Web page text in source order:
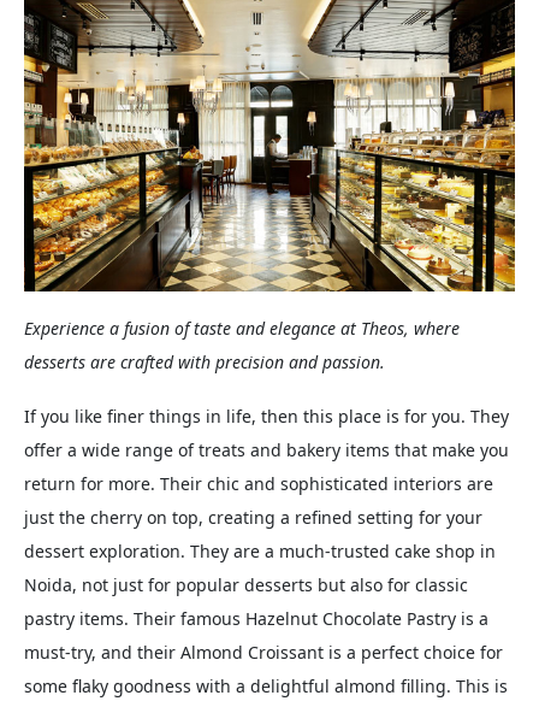
Experience a fusion of taste and elegance at Theos, where
desserts are crafted with precision and passion.
If you like finer things in life, then this place is for you. They
offer a wide range of treats and bakery items that make you
return for more. Their chic and sophisticated interiors are
just the cherry on top, creating a refined setting for your
dessert exploration. They are a much-trusted cake shop in
Noida, not just for popular desserts but also for classic
pastry items. Their famous Hazelnut Chocolate Pastry is a
must-try, and their Almond Croissant is a perfect choice for
some flaky goodness with a delightful almond filling. This is